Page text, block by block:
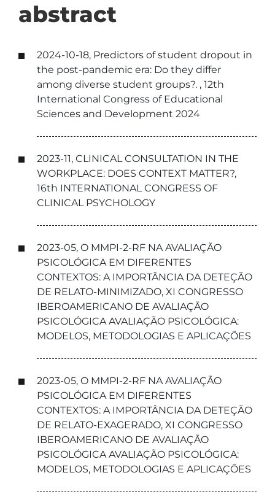
abstract
2024-10-18, Predictors of student dropout in
the post-pandemic era: Do they differ
among diverse student groups?. , 12th
International Congress of Educational
Sciences and Development 2024
2023-11, CLINICAL CONSULTATION IN THE
WORKPLACE: DOES CONTEXT MATTER?,
16th INTERNATIONAL CONGRESS OF
CLINICAL PSYCHOLOGY
2023-05, O MMPI-2-RF NA AVALIAÇÃO
PSICOLÓGICA EM DIFERENTES
CONTEXTOS: A IMPORTÂNCIA DA DETEÇÃO
DE RELATO-MINIMIZADO, XI CONGRESSO
IBEROAMERICANO DE AVALIAÇÃO
PSICOLÓGICA AVALIAÇÃO PSICOLÓGICA:
MODELOS, METODOLOGIAS E APLICAÇÕES
2023-05, O MMPI-2-RF NA AVALIAÇÃO
PSICOLÓGICA EM DIFERENTES
CONTEXTOS: A IMPORTÂNCIA DA DETEÇÃO
DE RELATO-EXAGERADO, XI CONGRESSO
IBEROAMERICANO DE AVALIAÇÃO
PSICOLÓGICA AVALIAÇÃO PSICOLÓGICA:
MODELOS, METODOLOGIAS E APLICAÇÕES